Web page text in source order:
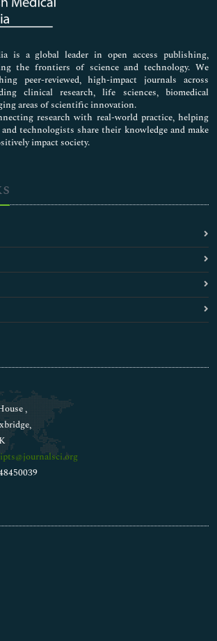
is a global leader in open access publishing,
the frontiers of science and technology. We
peer-reviewed, high-impact journals across
clinical research, life sciences, biomedical
areas of scientific innovation.
research with real-world practice, helping
technologists share their knowledge and make
impact society.
,